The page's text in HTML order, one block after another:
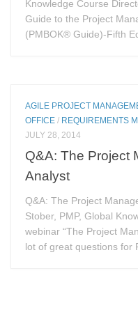
Knowledge Course
Guide to the Project
(PMBOK® Guide)-Fifth
AGILE PROJECT
OFFICE / REQUIREMENTS
JULY 28, 2014
Q&A: The Project
Analyst
Q&A: The Project
Stober, PMP, Global
webinar “The Project
lot of great questions for